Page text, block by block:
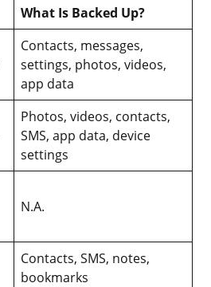
What Is Backed Up?
Contacts, messages,
settings, photos, videos,
app data
Photos, videos, contacts,
SMS, app data, device
settings
N.A.
Contacts, SMS, notes,
bookmarks